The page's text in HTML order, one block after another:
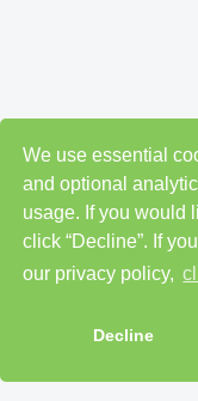
We use essential
and optional
usage. If you would
click “Decline”. If
our privacy policy,
Decline